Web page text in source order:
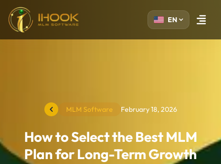
EN
Open
MLM Software February 18, 2026
How to Select the Best MLM
Plan for Long-Term Growth